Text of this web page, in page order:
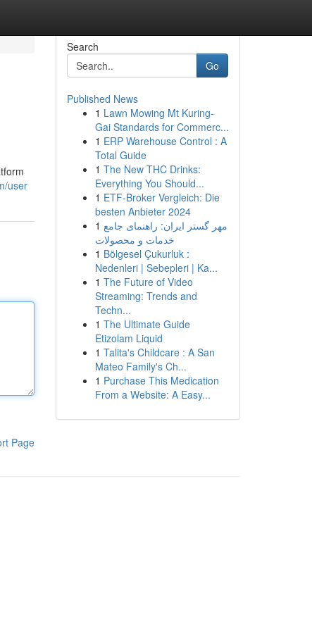
user
Page
Search
Go
Published News
1 Lawn Mowing Mt Kuring-
Gai Standards for Commerc...
1 ERP Warehouse Control : A
Total Guide
1 The New THC Drinks:
Everything You Should...
1 ETF-Broker Vergleich: Die
besten Anbieter 2024
1 مهر گستر ایران: راهنمای جامع
خدمات و محصولات
1 Bölgesel Çukurluk :
Nedenleri | Sebepleri | Ka...
1 The Future of Video
Streaming: Trends and
Techn...
1 The Ultimate Guide
Etizolam Liquid
1 Talita's Childcare : A San
Mateo Family's Ch...
1 Purchase This Medication
From a Website: A Easy...